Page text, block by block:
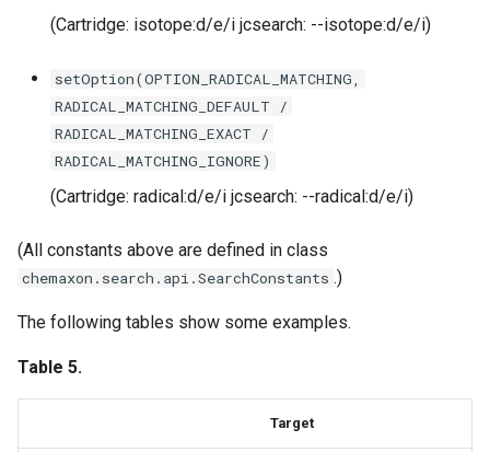
(Cartridge: isotope:d/e/i jcsearch: --isotope:d/e/i)
setOption(OPTION_RADICAL_MATCHING,
RADICAL_MATCHING_DEFAULT /
RADICAL_MATCHING_EXACT /
RADICAL_MATCHING_IGNORE)
(Cartridge: radical:d/e/i jcsearch: --radical:d/e/i)
(All constants above are defined in class
chemaxon.search.api.SearchConstants .)
The following tables show some examples.
Table 5.
Target